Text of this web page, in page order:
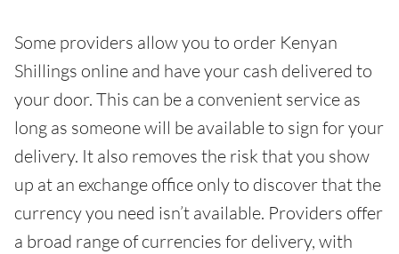
Some providers allow you to order Kenyan
Shillings online and have your cash delivered to
your door. This can be a convenient service as
long as someone will be available to sign for your
delivery. It also removes the risk that you show
up at an exchange office only to discover that the
currency you need isn’t available. Providers offer
a broad range of currencies for delivery, with